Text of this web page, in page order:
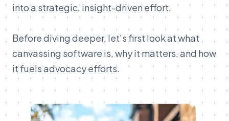
into a strategic, insight-driven effort.
Before diving deeper, let’s first look at what
canvassing software is, why it matters, and how
it fuels advocacy efforts.